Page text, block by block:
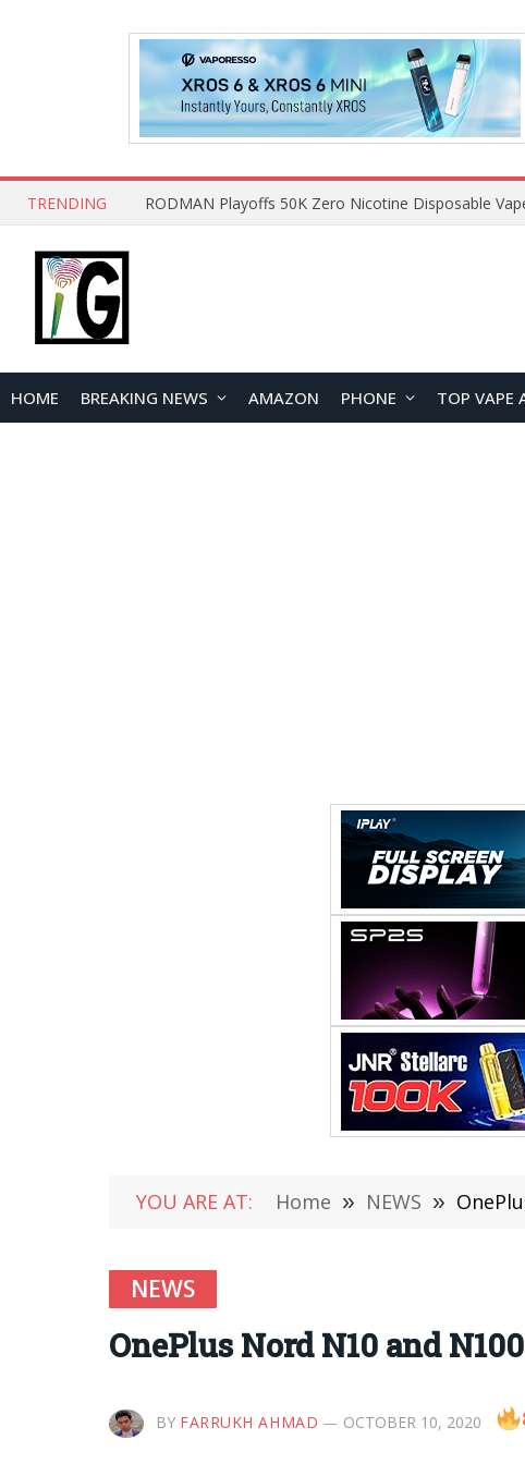
TRENDING
HOME BREAKING NEWS AMAZON PHONE TOP VAPE
YOU ARE AT: Home » NEWS »
NEWS
OnePlus Nord N10 and
BY FARRUKH AHMAD OCTOBER 10, 2020